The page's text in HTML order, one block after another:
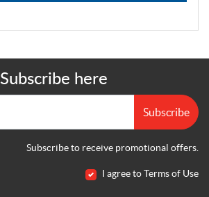
Subscribe here
Subscribe
Subscribe to receive promotional offers.
I agree to Terms of Use